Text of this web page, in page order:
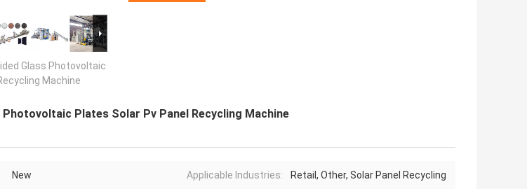
Glass Photovoltaic
Machine
Photovoltaic Plates Solar Pv Panel Recycling Machine
New Applicable Industries: Retail, Other, Solar Panel Recycling